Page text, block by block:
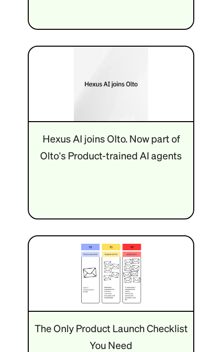
Hexus AI joins Olto. Now part of
Olto's Product-trained AI agents
The Only Product Launch Checklist
You Need